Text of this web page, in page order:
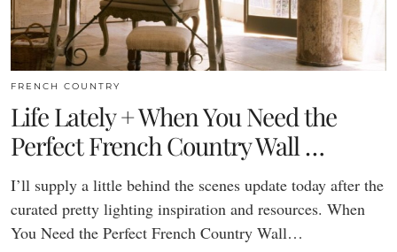
FRENCH COUNTRY
Life Lately + When You Need the
Perfect French Country Wall …
I’ll supply a little behind the scenes update today after the
curated pretty lighting inspiration and resources. When
You Need the Perfect French Country Wall…